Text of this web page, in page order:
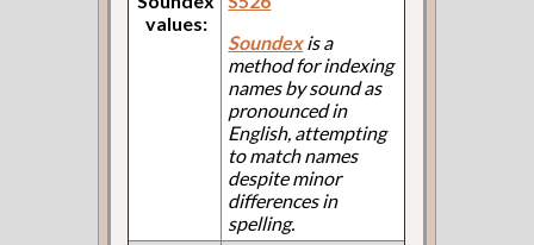
values:
Soundexis a
method for indexing
names by sound as
pronounced in
English, attempting
to match names
despite minor
differences in
spelling.